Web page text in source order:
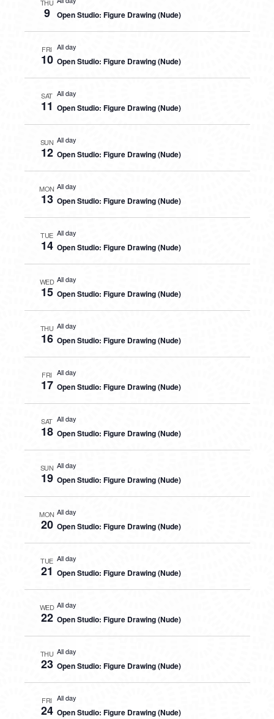
THU
9 Open Studio: Figure Drawing (Nude)
FRI
10
All day
Open Studio: Figure Drawing (Nude)
SAT
11
All day
Open Studio: Figure Drawing (Nude)
SUN
12
All day
Open Studio: Figure Drawing (Nude)
MON
13
All day
Open Studio: Figure Drawing (Nude)
TUE
14
All day
Open Studio: Figure Drawing (Nude)
WED
15
All day
Open Studio: Figure Drawing (Nude)
THU
16
All day
Open Studio: Figure Drawing (Nude)
FRI
17
All day
Open Studio: Figure Drawing (Nude)
SAT
18
All day
Open Studio: Figure Drawing (Nude)
SUN
19
All day
Open Studio: Figure Drawing (Nude)
MON
20
All day
Open Studio: Figure Drawing (Nude)
TUE
21
All day
Open Studio: Figure Drawing (Nude)
WED
22
All day
Open Studio: Figure Drawing (Nude)
THU
23
All day
Open Studio: Figure Drawing (Nude)
FRI
24
All day
Open Studio: Figure Drawing (Nude)